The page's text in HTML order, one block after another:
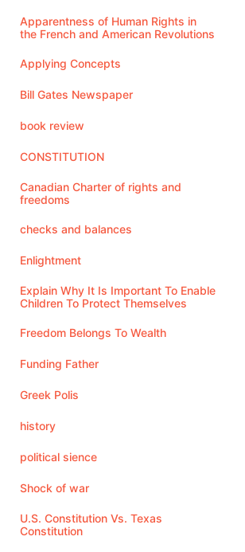
Apparentness of Human Rights in
the French and American Revolutions
Applying Concepts
Bill Gates Newspaper
book review
CONSTITUTION
Canadian Charter of rights and
freedoms
checks and balances
Enlightment
Explain Why It Is Important To Enable
Children To Protect Themselves
Freedom Belongs To Wealth
Funding Father
Greek Polis
history
political sience
Shock of war
U.S. Constitution Vs. Texas
Constitution